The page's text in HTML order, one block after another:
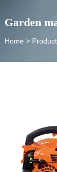
Garden
Home >